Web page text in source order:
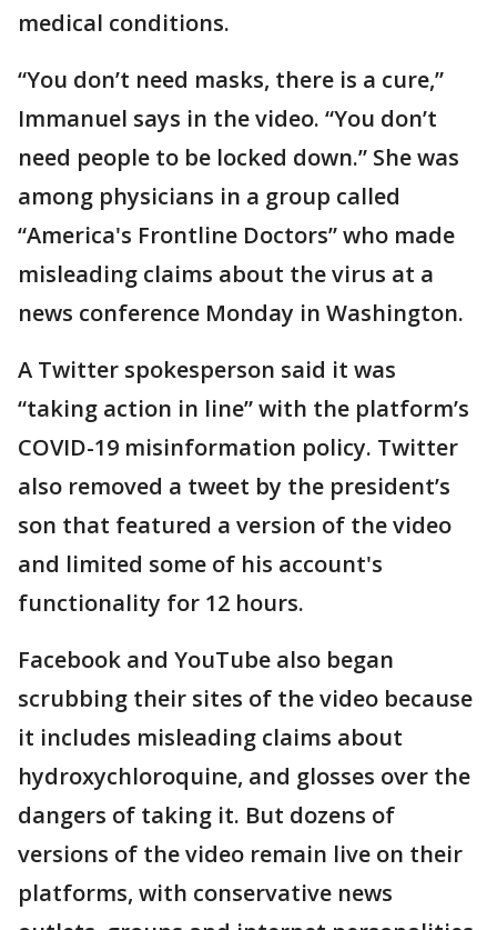
medical conditions.
“You don’t need masks, there is a cure,”
Immanuel says in the video. “You don’t
need people to be locked down.” She was
among physicians in a group called
“America's Frontline Doctors” who made
misleading claims about the virus at a
news conference Monday in Washington.
A Twitter spokesperson said it was
“taking action in line” with the platform’s
COVID-19 misinformation policy. Twitter
also removed a tweet by the president’s
son that featured a version of the video
and limited some of his account's
functionality for 12 hours.
Facebook and YouTube also began
scrubbing their sites of the video because
it includes misleading claims about
hydroxychloroquine, and glosses over the
dangers of taking it. But dozens of
versions of the video remain live on their
platforms, with conservative news